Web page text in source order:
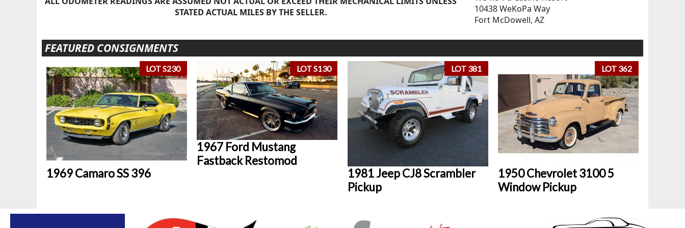
STATED ACTUAL MILES BY THE SELLER.
10438 WeKoPa Way
Fort McDowell, AZ
FEATURED CONSIGNMENTS
LOT S230
1969 Camaro SS 396
LOT S130
1967 Ford Mustang
Fastback Restomod
LOT 381
1981 Jeep CJ8 Scrambler
Pickup
LOT 362
1950 Chevrolet 3100 5
Window Pickup